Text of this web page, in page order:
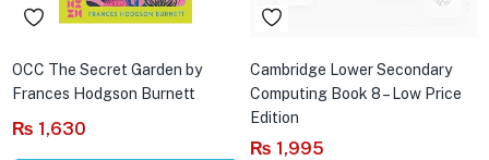
OCC The Secret Garden by
Frances Hodgson Burnett
₨ 1,630
Cambridge Lower Secondary
Computing Book 8 – Low Price
Edition
₨ 1,995